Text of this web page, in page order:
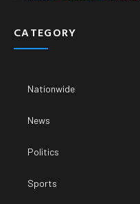
CATEGORY
Nationwide
News
Politics
Sports